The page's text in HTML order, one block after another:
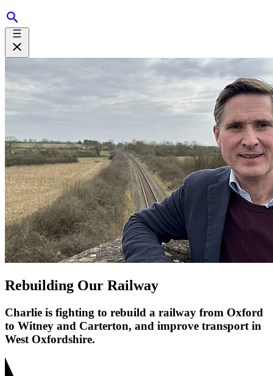
Rebuilding Our Railway
Charlie is fighting to rebuild a railway from Oxford
to Witney and Carterton, and improve transport in
West Oxfordshire.